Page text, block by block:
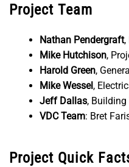
Project Team
Nathan Pendergraft,
Mike Hutchison,
Harold Green,
Mike Wessel,
Jeff Dallas,
VDC Team: Bret
Project Quick